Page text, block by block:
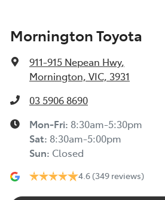
Mornington Toyota
911-915 Nepean Hwy,
Mornington, VIC, 3931
03 5906 8690
Mon-Fri: 8:30am-5:30pm
Sat: 8:30am-5:00pm
Sun: Closed
4.6 (349 reviews)